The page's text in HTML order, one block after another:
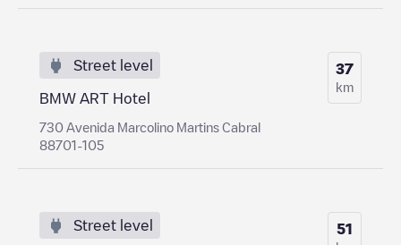
Street level
BMW ART Hotel
730 Avenida Marcolino Martins Cabral
88701-105
37
km
Street level 51